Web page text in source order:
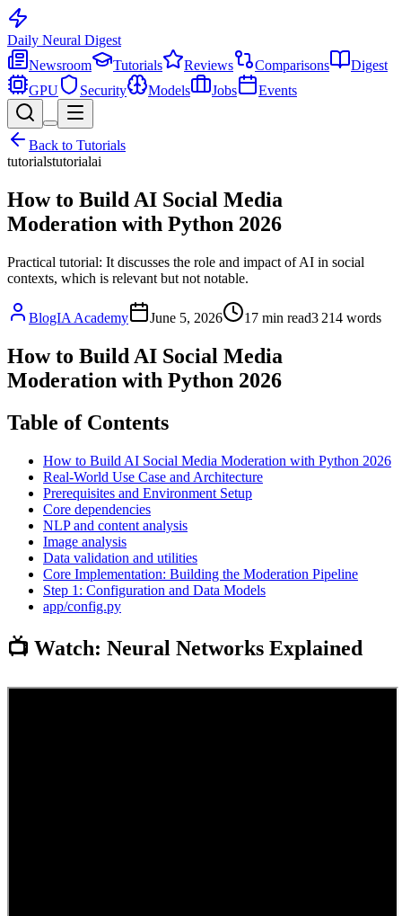
Daily Neural Digest
Newsroom
Tutorials Reviews Comparisons
Digest
GPU
Security Models Jobs Events
Back to Tutorials
tutorialstutorialai
How to Build AI Social Media
Moderation with Python 2026
Practical tutorial: It discusses the role and impact of AI in social
contexts, which is relevant but not notable.
BlogIA Academy June 5, 2026 17 min read3 214 words
How to Build AI Social Media
Moderation with Python 2026
Table of Contents
How to Build AI Social Media Moderation with Python 2026
Real-World Use Case and Architecture
Prerequisites and Environment Setup
Core dependencies
NLP and content analysis
Image analysis
Data validation and utilities
Core Implementation: Building the Moderation Pipeline
Step 1: Configuration and Data Models
app/config.py
📺 Watch: Neural Networks Explained